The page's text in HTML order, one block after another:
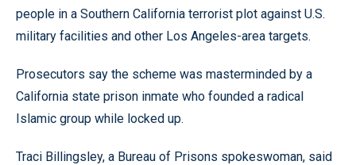
people in a Southern California terrorist plot against U.S.
military facilities and other Los Angeles-area targets.
Prosecutors say the scheme was masterminded by a
California state prison inmate who founded a radical
Islamic group while locked up.
Traci Billingsley, a Bureau of Prisons spokeswoman, said